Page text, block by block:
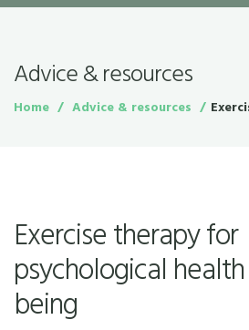
Advice & resources
Home Advice & resources
Exercise therapy for
psychological
being